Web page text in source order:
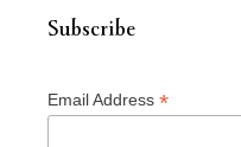
Subscribe
Email Address *